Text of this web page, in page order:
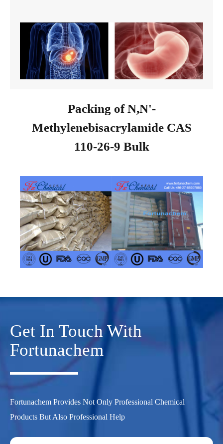
Packing of N,N'-
Methylenebisacrylamide CAS
110-26-9 Bulk
Get In Touch With
Fortunachem
Fortunachem Provides Not Only Professional Chemical
Products But Also Professional Help